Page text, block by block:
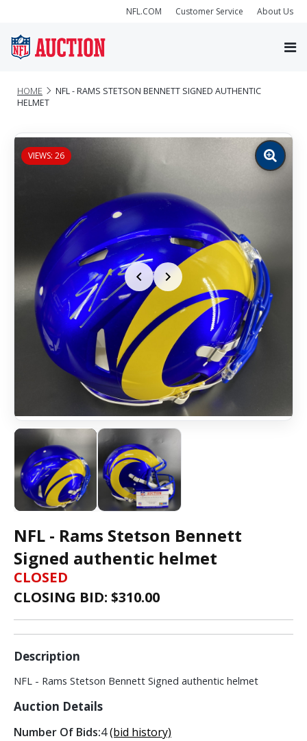
NFL.COM Customer Service About Us
HOME
NFL - RAMS STETSON BENNETT SIGNED AUTHENTIC
HELMET
VIEWS: 26
Zoom
image
NFL - Rams Stetson Bennett
Signed authentic helmet
CLOSED
CLOSING BID: $310.00
Description
NFL - Rams Stetson Bennett Signed authentic helmet
Auction Details
Number Of Bids:4(bid history)